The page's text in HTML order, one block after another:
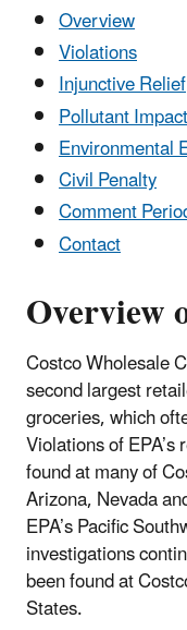
Overview
Violations
Injunctive Relief
Pollutant
Environmental
Civil Penalty
Comment
Contact
Overview
Costco Wholesale
second largest
groceries, which
Violations of
found at many of
Arizona, Nevada
EPA’s Pacific
investigations
been found at
States.